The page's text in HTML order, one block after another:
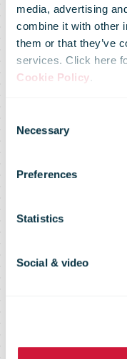
media, advertising
combine it with other
them or that they’ve
services. Click here
Cookie Policy.
Selection
Necessary
Preferences
Statistics
Social & video